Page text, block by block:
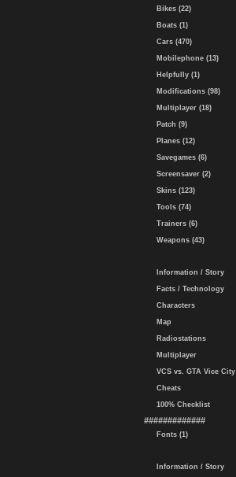
Bikes (22)
Boats (1)
Cars (470)
Mobilephone (13)
Helpfully (1)
Modifications (98)
Multiplayer (18)
Patch (9)
Planes (12)
Savegames (6)
Screensaver (2)
Skins (123)
Tools (74)
Trainers (6)
Weapons (43)
Information / Story
Facts / Technology
Characters
Map
Radiostations
Multiplayer
VCS vs. GTA Vice City
Cheats
100% Checklist
#############
Fonts (1)
Information / Story